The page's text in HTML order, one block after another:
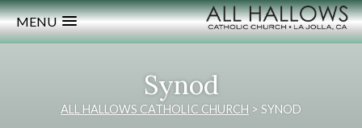
MENU
Synod
ALL HALLOWS CATHOLIC CHURCH > SYNOD